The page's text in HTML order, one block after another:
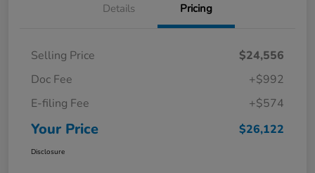
Details Pricing
Selling Price
$24,556
Doc Fee
+$992
E-filing Fee
+$574
Your Price $26,122
Disclosure